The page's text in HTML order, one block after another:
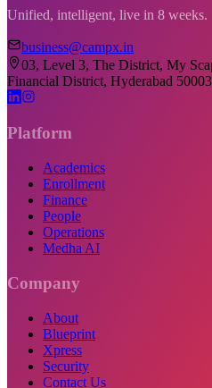
Unified, intelligent, live in 8 weeks.
business@campx.in
03, Level 3, The District, My
Financial District, Hyderabad
Platform
Academics
Enrollment
Finance
People
Operations
Medha AI
Company
About
Blueprint
Xpress
Security
Contact Us